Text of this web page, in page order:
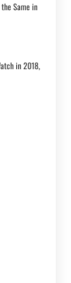
Same in
in 2018,